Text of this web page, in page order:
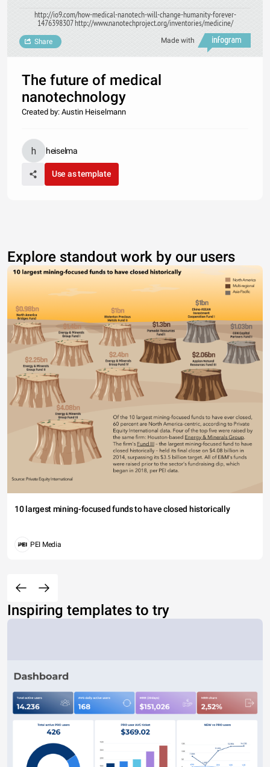
http://io9.com/how-medical-nanotech-will-change-humanity-forever-
1476398307 http://www.nanotechproject.org/inventories/medicine/
Made with
Share
The future of medical
nanotechnology
Created by: Austin Heiselmann
heiselma
Use as template
Explore standout work by our users
10 largest mining-focused funds to have closed historically
PEI Media
Inspiring templates to try